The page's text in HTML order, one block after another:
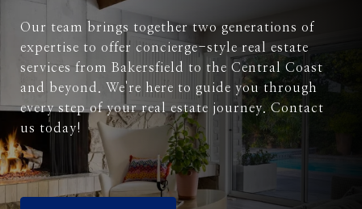
Our team brings together two generations of
expertise to offer concierge-style real estate
services from Bakersfield to the Central Coast
and beyond. We're here to guide you through
every step of your real estate journey. Contact
us today!